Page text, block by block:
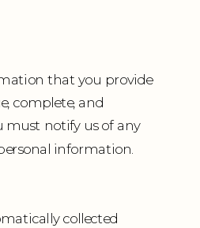
that you provide
complete, and
must notify us of any
information.
collected